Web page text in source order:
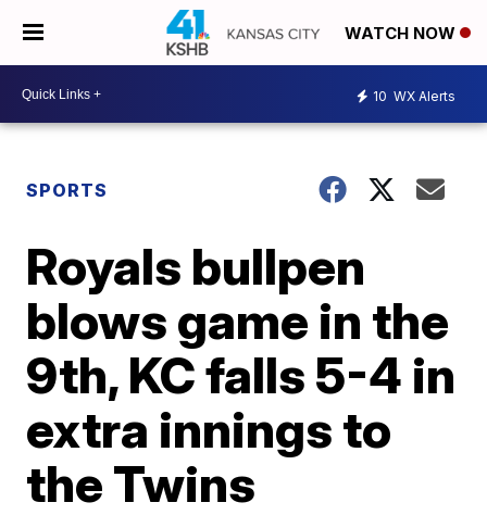
WATCH NOW
10 WX Alerts
SPORTS
Royals bullpen
blows game in the
9th, KC falls 5-4 in
extra innings to
the Twins